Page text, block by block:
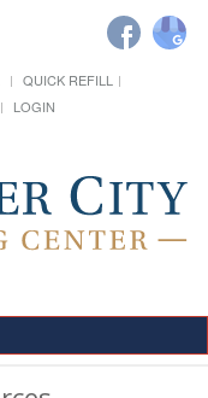
QUICK REFILL
LOGIN